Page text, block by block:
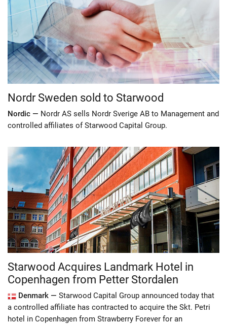
Nordr Sweden sold to Starwood
Nordic — Nordr AS sells Nordr Sverige AB to Management and
controlled affiliates of Starwood Capital Group.
Starwood Acquires Landmark Hotel in
Copenhagen from Petter Stordalen
Denmark — Starwood Capital Group announced today that
a controlled affiliate has contracted to acquire the Skt. Petri
hotel in Copenhagen from Strawberry Forever for an